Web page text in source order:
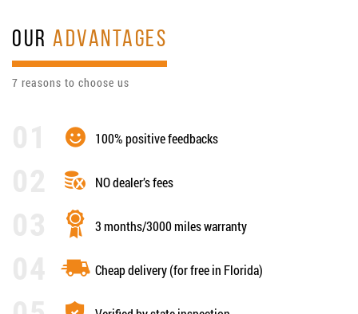
OURADVANTAGES
7 reasons to choose us
100% positive feedbacks
NO dealer’s fees
3 months/3000 miles warranty
Cheap delivery (for free in Florida)